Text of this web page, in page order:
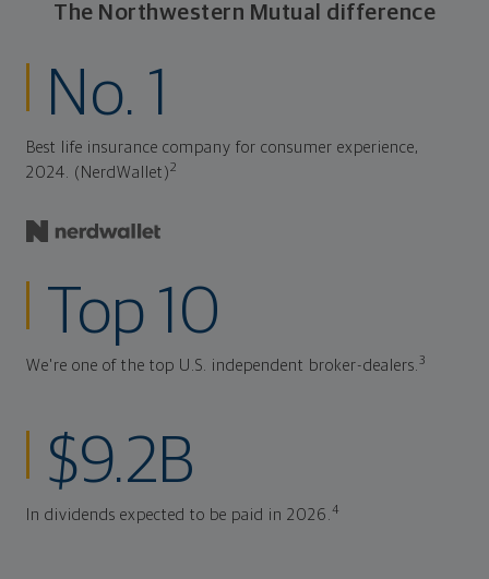
The Northwestern Mutual difference
No. 1
Best life insurance company for consumer experience,
2024. (NerdWallet)2
Top 10
We're one of the top U.S. independent broker-dealers.3
$9.2B
In dividends expected to be paid in 2026.4